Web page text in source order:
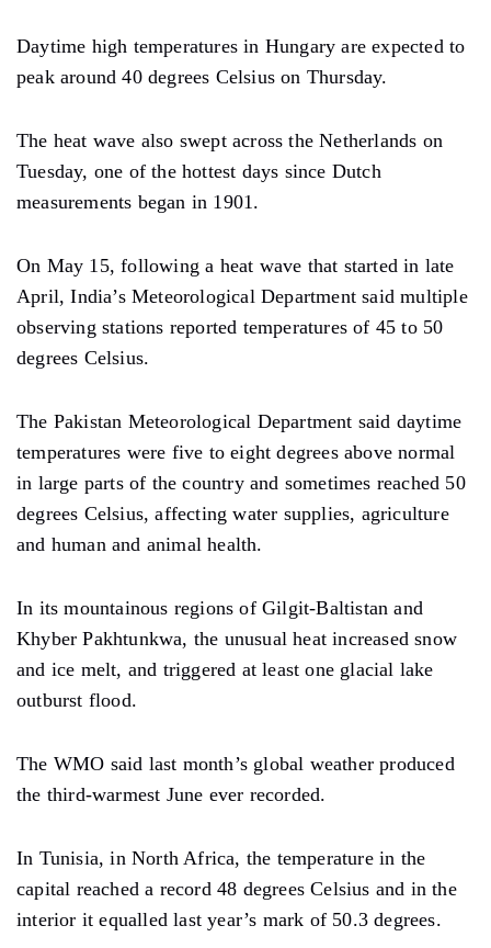
Daytime high temperatures in Hungary are expected to
peak around 40 degrees Celsius on Thursday.
The heat wave also swept across the Netherlands on
Tuesday, one of the hottest days since Dutch
measurements began in 1901.
On May 15, following a heat wave that started in late
April, India’s Meteorological Department said multiple
observing stations reported temperatures of 45 to 50
degrees Celsius.
The Pakistan Meteorological Department said daytime
temperatures were five to eight degrees above normal
in large parts of the country and sometimes reached 50
degrees Celsius, affecting water supplies, agriculture
and human and animal health.
In its mountainous regions of Gilgit-Baltistan and
Khyber Pakhtunkwa, the unusual heat increased snow
and ice melt, and triggered at least one glacial lake
outburst flood.
The WMO said last month’s global weather produced
the third-warmest June ever recorded.
In Tunisia, in North Africa, the temperature in the
capital reached a record 48 degrees Celsius and in the
interior it equalled last year’s mark of 50.3 degrees.